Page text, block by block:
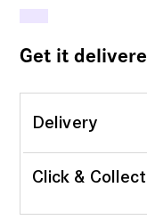
Get it
Delivery
Click & Collect